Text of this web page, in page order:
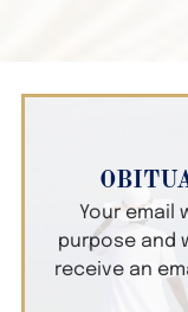
Your email
purpose and
receive an